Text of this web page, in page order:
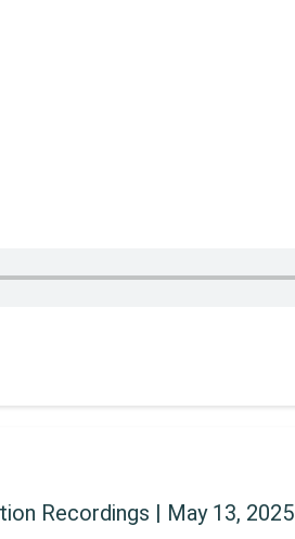
Recordings | May 13, 2025